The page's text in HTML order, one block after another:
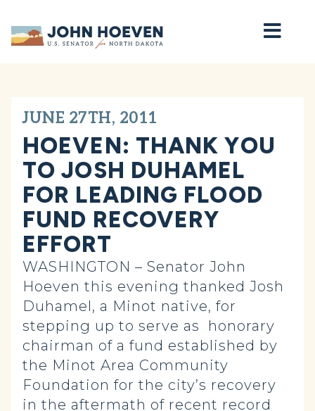
Home
JUNE 27TH, 2011
HOEVEN: THANK YOU
TO JOSH DUHAMEL
FOR LEADING FLOOD
FUND RECOVERY
EFFORT
WASHINGTON – Senator John
Hoeven this evening thanked Josh
Duhamel, a Minot native, for
stepping up to serve as honorary
chairman of a fund established by
the Minot Area Community
Foundation for the city’s recovery
in the aftermath of recent record